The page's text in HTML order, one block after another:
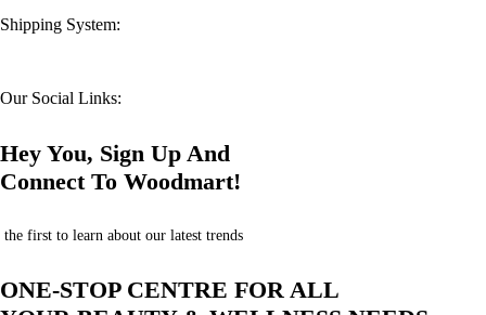
Shipping System:
Our Social Links:
Hey You, Sign Up And
Connect To Woodmart!
the first to learn about our latest trends
ONE-STOP CENTRE FOR ALL